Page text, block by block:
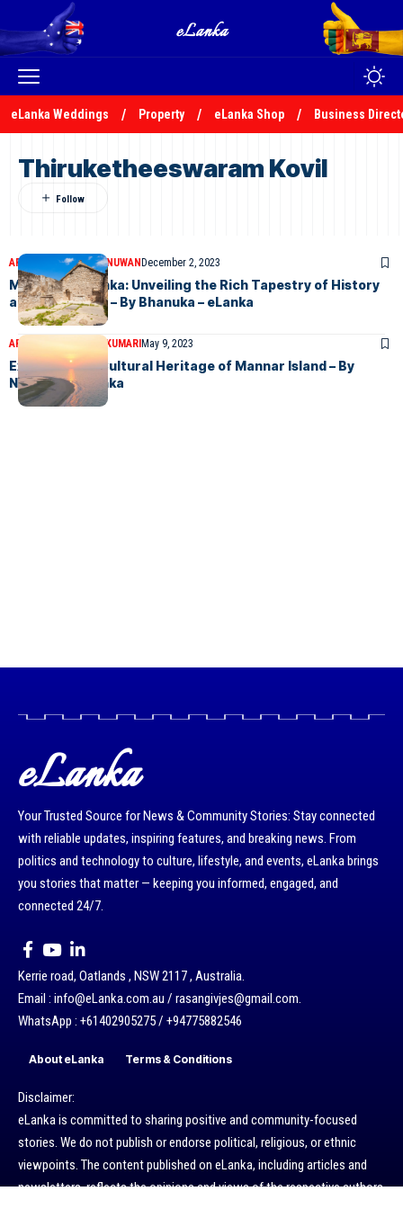
eLanka Weddings Property eLanka Shop Business
Thiruketheeswaram Kovil
ARTICLES BHANUKA NUWAN December 2, 2023
Mannar, Sri Lanka: Unveiling the Rich Tapestry of History
and Tranquility – By Bhanuka – eLanka
ARTICLES NADEEKA KUMARI May 9, 2023
Exploring the Cultural Heritage of Mannar Island – By
Nadeeka – eLanka
eLanka
Your Trusted Source for News & Community Stories: Stay connected
with reliable updates, inspiring features, and breaking news. From
politics and technology to culture, lifestyle, and events, eLanka brings
you stories that matter — keeping you informed, engaged, and
connected 24/7.
Kerrie road, Oatlands , NSW 2117 , Australia.
Email : info@eLanka.com.au / rasangivjes@gmail.com.
WhatsApp : +61402905275 / +94775882546
About eLanka Terms & Conditions
Disclaimer:
eLanka is committed to sharing positive and community-focused
stories. We do not publish or endorse political, religious, or ethnic
viewpoints. The content published on eLanka, including articles and
newsletters, reflects the opinions and views of the respective authors